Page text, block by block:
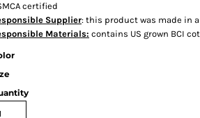
certified
Supplier: this product was made in
Materials: contains US grown BCI